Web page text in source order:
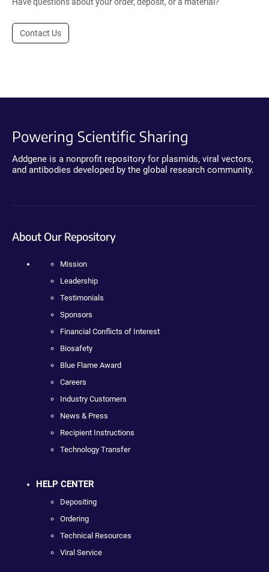
Contact Us
Powering Scientific Sharing
Addgene is a nonprofit repository for plasmids, viral vectors,
and antibodies developed by the global research community.
About Our Repository
Mission
Leadership
Testimonials
Sponsors
Financial Conflicts of Interest
Biosafety
Blue Flame Award
Careers
Industry Customers
News & Press
Recipient Instructions
Technology Transfer
HELP CENTER
Depositing
Ordering
Technical Resources
Viral Service